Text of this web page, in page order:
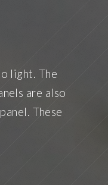
light. The
are also
These